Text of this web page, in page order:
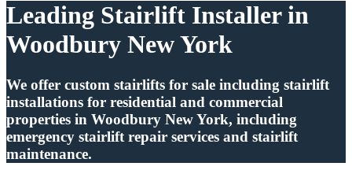
Leading Stairlift Installer in
Woodbury New York
We offer custom stairlifts for sale including stairlift
installations for residential and commercial
properties in Woodbury New York, including
emergency stairlift repair services and stairlift
maintenance.